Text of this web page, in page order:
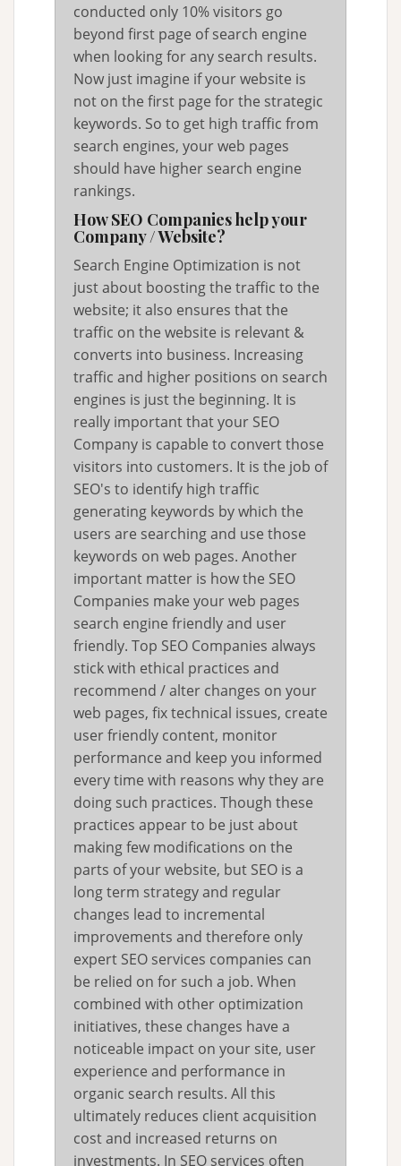
conducted only 10% visitors go
beyond first page of search engine
when looking for any search results.
Now just imagine if your website is
not on the first page for the strategic
keywords. So to get high traffic from
search engines, your web pages
should have higher search engine
rankings.
How SEO Companies help your
Company / Website?
Search Engine Optimization is not
just about boosting the traffic to the
website; it also ensures that the
traffic on the website is relevant &
converts into business. Increasing
traffic and higher positions on search
engines is just the beginning. It is
really important that your SEO
Company is capable to convert those
visitors into customers. It is the job of
SEO's to identify high traffic
generating keywords by which the
users are searching and use those
keywords on web pages. Another
important matter is how the SEO
Companies make your web pages
search engine friendly and user
friendly. Top SEO Companies always
stick with ethical practices and
recommend / alter changes on your
web pages, fix technical issues, create
user friendly content, monitor
performance and keep you informed
every time with reasons why they are
doing such practices. Though these
practices appear to be just about
making few modifications on the
parts of your website, but SEO is a
long term strategy and regular
changes lead to incremental
improvements and therefore only
expert SEO services companies can
be relied on for such a job. When
combined with other optimization
initiatives, these changes have a
noticeable impact on your site, user
experience and performance in
organic search results. All this
ultimately reduces client acquisition
cost and increased returns on
investments. In SEO services often